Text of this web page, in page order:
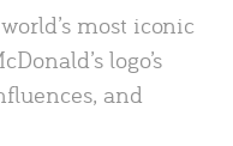
most iconic
logo’s
and